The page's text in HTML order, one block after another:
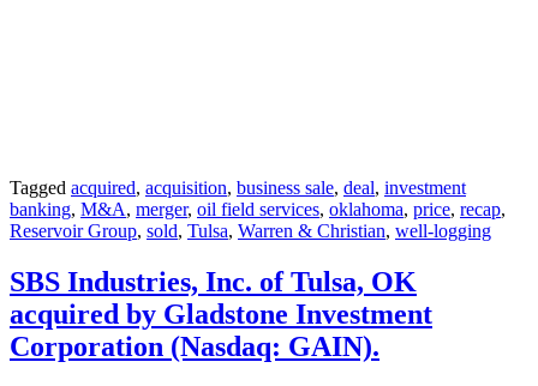
Tagged acquired, acquisition, business sale, deal, investment
banking, M&A, merger, oil field services, oklahoma, price, recap,
Reservoir Group, sold, Tulsa, Warren & Christian, well-logging
SBS Industries, Inc. of Tulsa, OK
acquired by Gladstone Investment
Corporation (Nasdaq: GAIN).